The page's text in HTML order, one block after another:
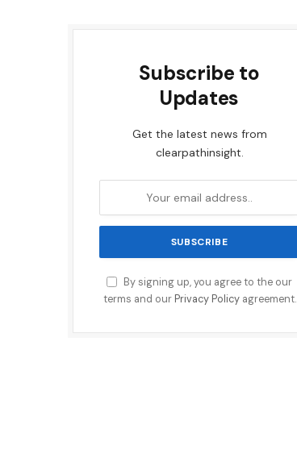
Subscribe to
Updates
Get the latest news from
clearpathinsight.
By signing up, you agree to the our
terms and our Privacy Policyagreement.